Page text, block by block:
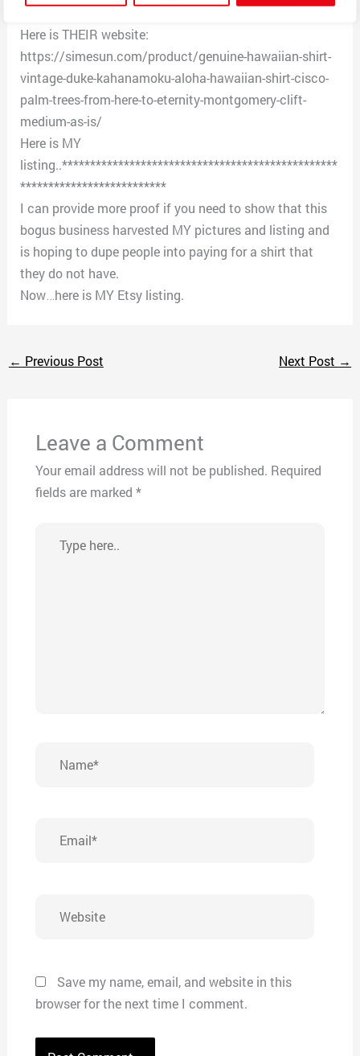
MINE and dates to 1950s.
Here is THEIR website:
https://simesun.com/product/genuine-hawaiian-shirt-
vintage-duke-kahanamoku-aloha-hawaiian-shirt-cisco-
palm-trees-from-here-to-eternity-montgomery-clift-
medium-as-is/
Here is MY
listing..*************************************************
**************************
I can provide more proof if you need to show that this
bogus business harvested MY pictures and listing and
is hoping to dupe people into paying for a shirt that
they do not have.
Now…here is MY Etsy listing.
← Previous Post Next Post →
Leave a Comment
Your email address will not be published. Required
fields are marked *
here..
Save my name, email, and website in this
browser for the next time I comment.